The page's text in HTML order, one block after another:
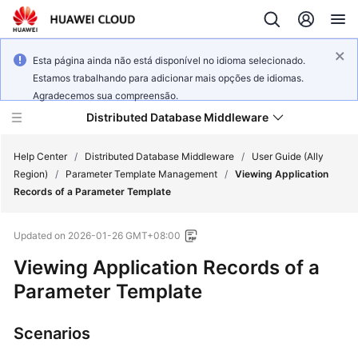
Esta página ainda não está disponível no idioma selecionado.
Estamos trabalhando para adicionar mais opções de idiomas.
Agradecemos sua compreensão.
Distributed Database Middleware
Product
Bulletin
Overview
Help Center / Distributed Database Middleware /
User Guide (Ally
Region)
/ Parameter Template Management / Viewing Application
Records of a Parameter Template
Updated on 2026-01-26 GMT+08:00
Viewing Application Records of a
Parameter Template
Scenarios